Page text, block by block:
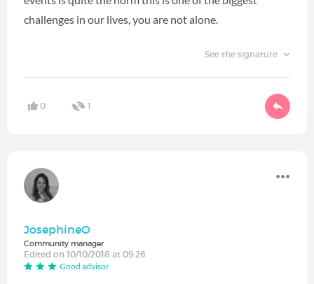
challenges in our lives, you are not alone.
See the signature
0 1
JosephineO
Community manager
Edited on 10/10/2018 at 09:26
Good advisor